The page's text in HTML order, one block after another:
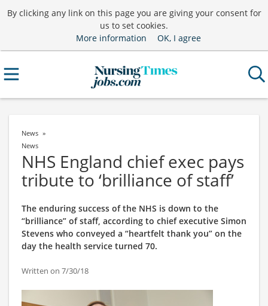
By clicking any link on this page you are giving your consent for
us to set cookies.
More information
OK, I agree
News
News
NHS England chief exec pays
tribute to ‘brilliance of staff’
The enduring success of the NHS is down to the
“brilliance” of staff, according to chief executive Simon
Stevens who conveyed a “heartfelt thank you” on the
day the health service turned 70.
Written on 7/30/18